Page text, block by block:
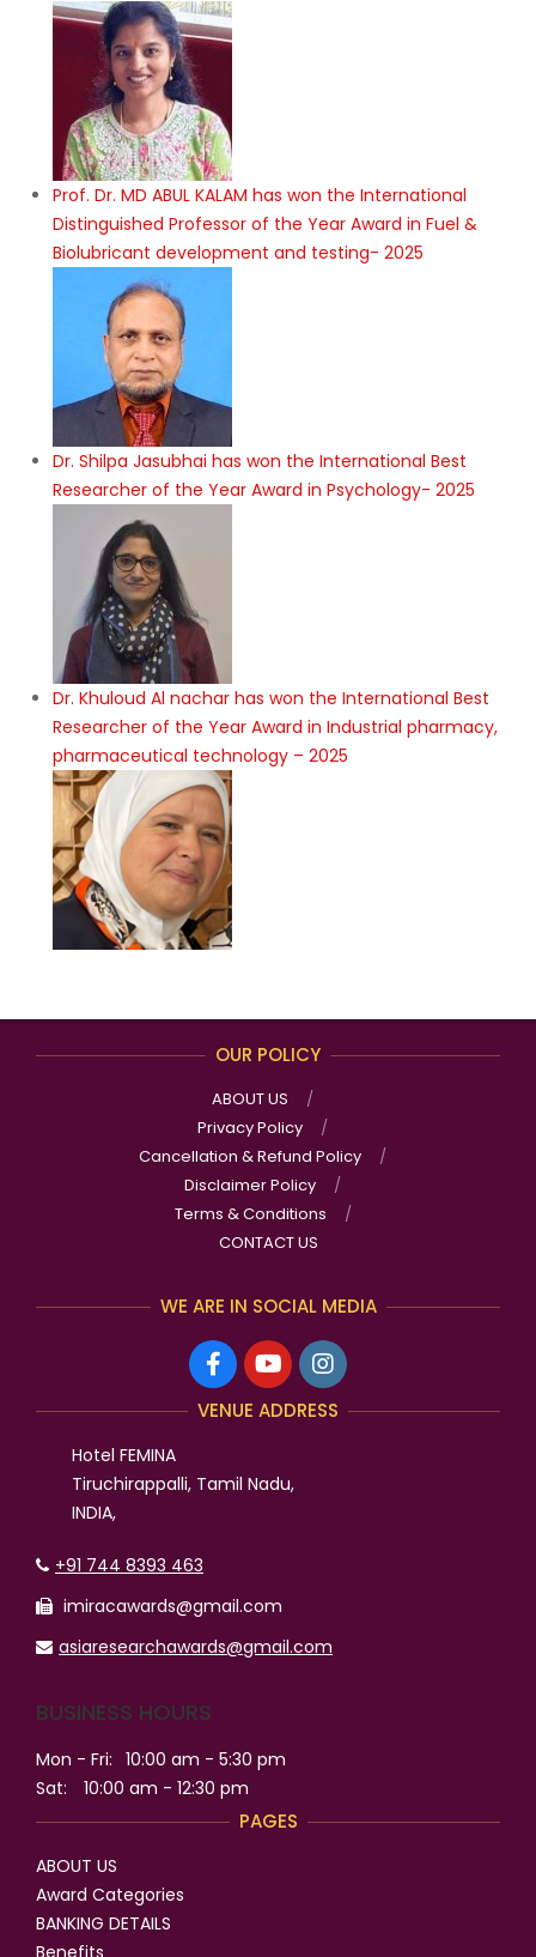
Prof. Dr. MD ABUL KALAM has won the International
Distinguished Professor of the Year Award in Fuel &
Biolubricant development and testing- 2025
Dr. Shilpa Jasubhai has won the International Best
Researcher of the Year Award in Psychology- 2025
Dr. Khuloud Al nachar has won the International Best
Researcher of the Year Award in Industrial pharmacy,
pharmaceutical technology – 2025
OUR POLICY
ABOUT US
Privacy Policy
Cancellation & Refund Policy
Disclaimer Policy
Terms & Conditions
CONTACT US
WE ARE IN SOCIAL MEDIA
VENUE ADDRESS
Hotel FEMINA
Tiruchirappalli, Tamil Nadu,
INDIA,
+91 744 8393 463
imiracawards@gmail.com
asiaresearchawards@gmail.com
BUSINESS HOURS
Mon - Fri: 10:00 am - 5:30 pm
Sat:
10:00 am - 12:30 pm
PAGES
ABOUT US
Award Categories
BANKING DETAILS